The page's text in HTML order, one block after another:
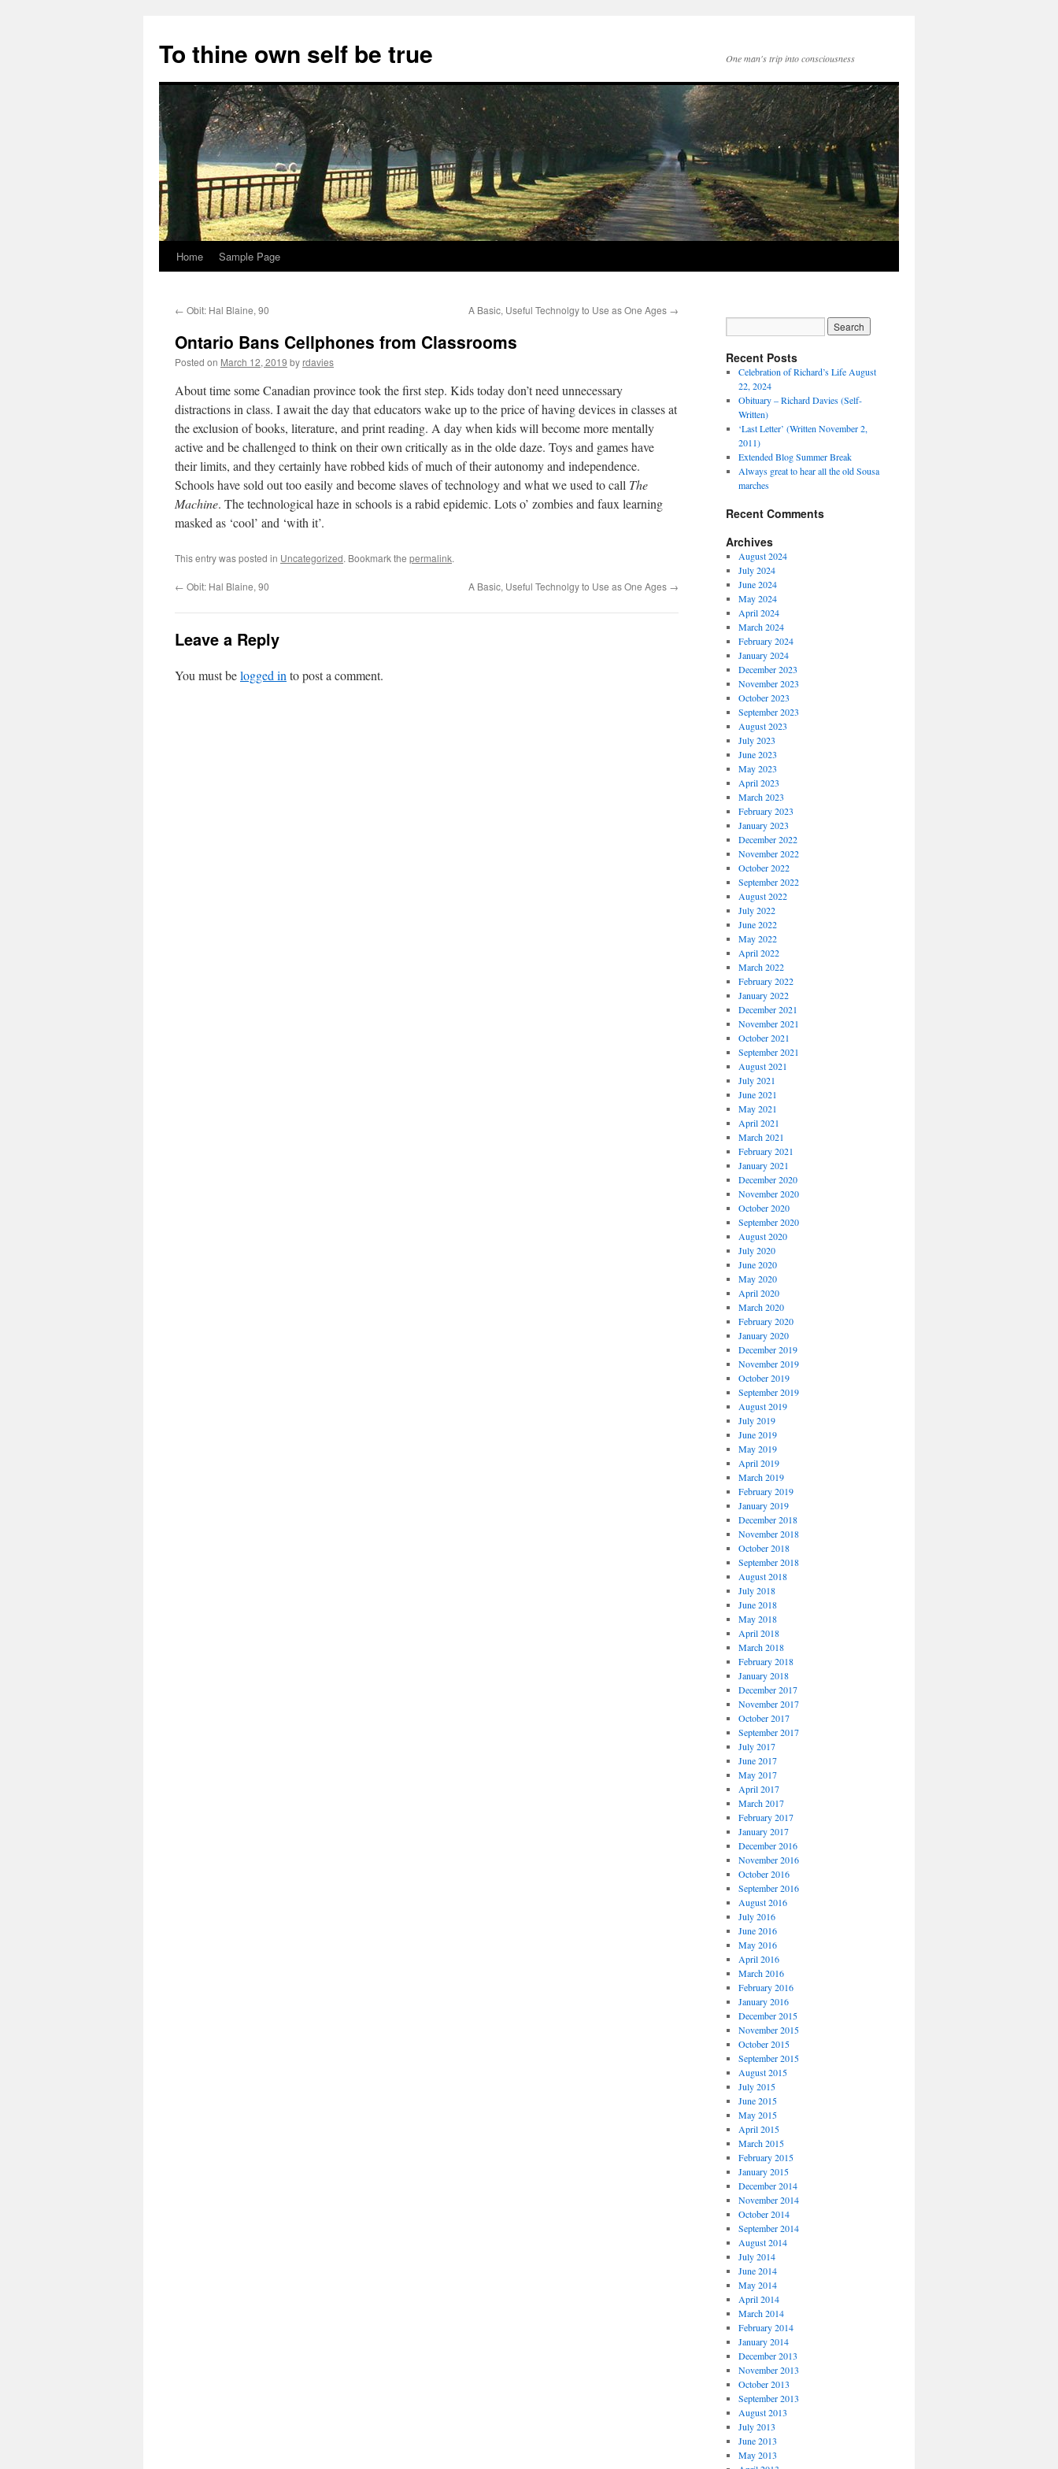
content
To thine own self be true One man's trip into consciousness
Home Sample Page
← Obit: Hal Blaine, 90 A Basic, Useful Technolgy to Use as One Ages →
Ontario Bans Cellphones from Classrooms
Posted on March 12, 2019 by rdavies
About time some Canadian province took the first step. Kids today don’t need unnecessary
distractions in class. I await the day that educators wake up to the price of having devices in classes at
the exclusion of books, literature, and print reading. A day when kids will become more mentally
active and be challenged to think on their own critically as in the olde daze. Toys and games have
their limits, and they certainly have robbed kids of much of their autonomy and independence.
Schools have sold out too easily and become slaves of technology and what we used to call The
Machine. The technological haze in schools is a rabid epidemic. Lots o’ zombies and faux learning
masked as ‘cool’ and ‘with it’.
This entry was posted in Uncategorized. Bookmark the permalink.
← Obit: Hal Blaine, 90 A Basic, Useful Technolgy to Use as One Ages →
Leave a Reply
You must belogged in to post a comment.
Recent Posts
Celebration of Richard’s Life August
22, 2024
Obituary – Richard Davies (Self-
Written)
‘Last Letter’ (Written November 2,
2011)
Extended Blog Summer Break
Always great to hear all the old Sousa
marches
Recent Comments
Archives
August 2024
July 2024
June 2024
May 2024
April 2024
March 2024
February 2024
January 2024
December 2023
November 2023
October 2023
September 2023
August 2023
July 2023
June 2023
May 2023
April 2023
March 2023
February 2023
January 2023
December 2022
November 2022
October 2022
September 2022
August 2022
July 2022
June 2022
May 2022
April 2022
March 2022
February 2022
January 2022
December 2021
November 2021
October 2021
September 2021
August 2021
July 2021
June 2021
May 2021
April 2021
March 2021
February 2021
January 2021
December 2020
November 2020
October 2020
September 2020
August 2020
July 2020
June 2020
May 2020
April 2020
March 2020
February 2020
January 2020
December 2019
November 2019
October 2019
September 2019
August 2019
July 2019
June 2019
May 2019
April 2019
March 2019
February 2019
January 2019
December 2018
November 2018
October 2018
September 2018
August 2018
July 2018
June 2018
May 2018
April 2018
March 2018
February 2018
January 2018
December 2017
November 2017
October 2017
September 2017
July 2017
June 2017
May 2017
April 2017
March 2017
February 2017
January 2017
December 2016
November 2016
October 2016
September 2016
August 2016
July 2016
June 2016
May 2016
April 2016
March 2016
February 2016
January 2016
December 2015
November 2015
October 2015
September 2015
August 2015
July 2015
June 2015
May 2015
April 2015
March 2015
February 2015
January 2015
December 2014
November 2014
October 2014
September 2014
August 2014
July 2014
June 2014
May 2014
April 2014
March 2014
February 2014
January 2014
December 2013
November 2013
October 2013
September 2013
August 2013
July 2013
June 2013
May 2013